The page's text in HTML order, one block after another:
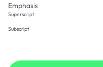
Emphasis
Superscript
Subscript